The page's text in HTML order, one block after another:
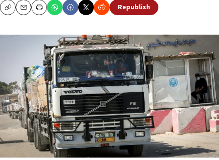
CopyEmailPrint Republish